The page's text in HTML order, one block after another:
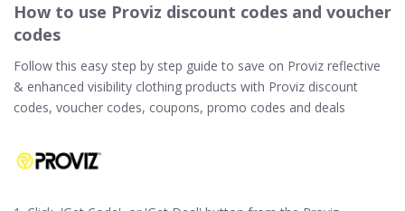
How to use Proviz discount codes and voucher
codes
Follow this easy step by step guide to save on Proviz reflective
& enhanced visibility clothing products with Proviz discount
codes, voucher codes, coupons, promo codes and deals